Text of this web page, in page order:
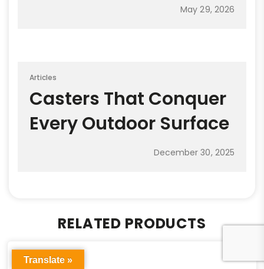
May 29, 2026
Articles
Casters That Conquer
Every Outdoor Surface
December 30, 2025
RELATED PRODUCTS
Translate »